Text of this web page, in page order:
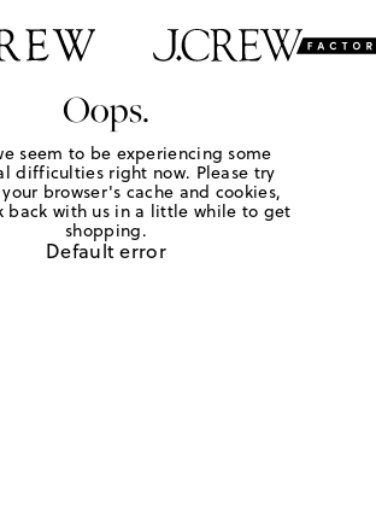
Oops.
seem to be experiencing some
difficulties right now. Please try
browser's cache and cookies,
back with us in a little while to get
shopping.
Default error